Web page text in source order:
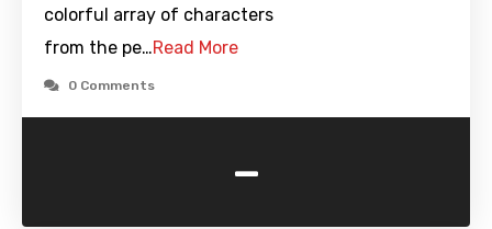
colorful array of characters
from the pe…Read More
0 Comments
-